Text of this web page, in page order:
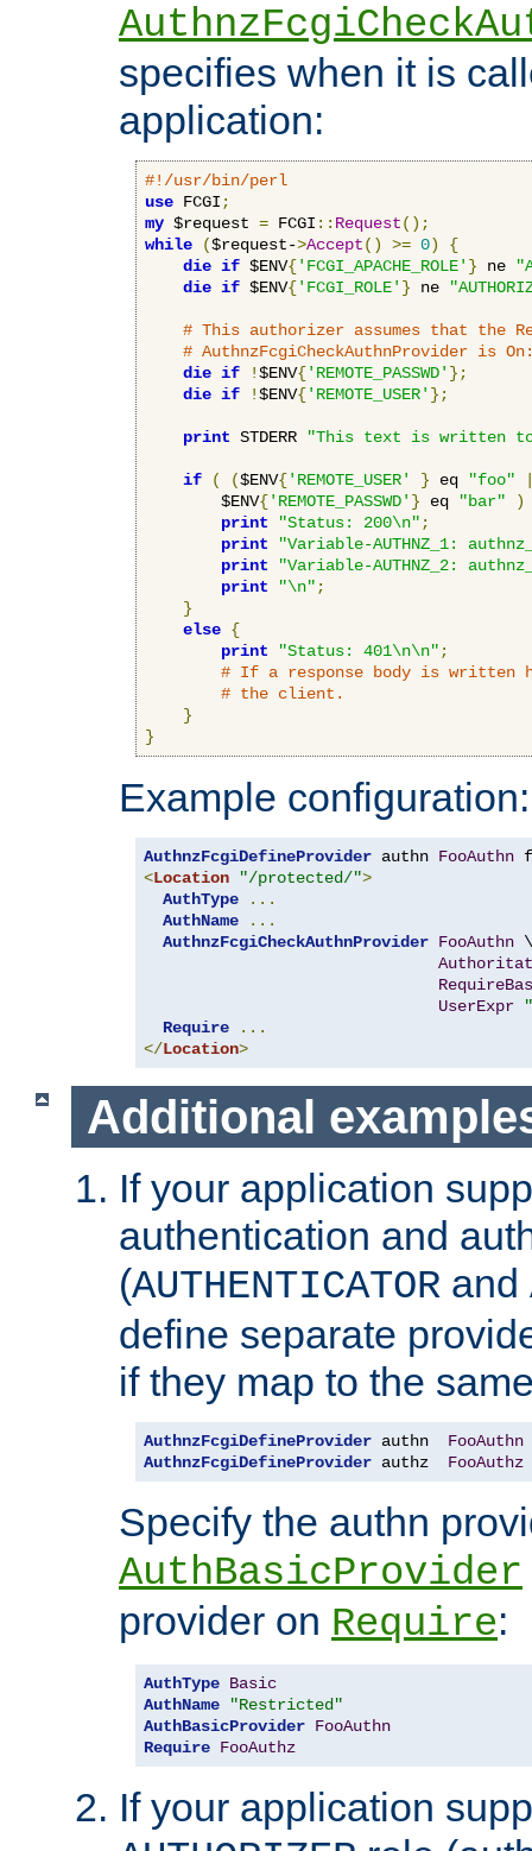
specifies when it is
application:
#!/usr/bin/perl
use FCGI ;
my $request = FCGI :: Request();
while
($request->Accept() >= 0)
{
die if $ENV{'FCGI_APACHE_ROLE' } ne
die if $ENV{'FCGI_ROLE' } ne
# This authorizer assumes that the
# AuthnzFcgiCheckAuthnProvider is
die if !$ENV{'REMOTE_PASSWD' };
die if !$ENV{'REMOTE_USER' };
print STDERR "This text is written
if ( ($ENV{'REMOTE_USER' } eq "foo"
        $ENV
{'REMOTE_PASSWD' } eq "bar"
)
print
"Status: 200\n" ;
print
"Variable-AUTHNZ_1:
print
"Variable-AUTHNZ_2:
print
"\n" ;
}
else {
print
"Status: 401\n\n" ;
# If a response body is
# the client.
}
}
Example configuration:
AuthnzFcgiDefineProvider authn FooAuthn
<Location "/protected/">
AuthType
...
AuthName
...
AuthnzFcgiCheckAuthnProvider FooAuthn \
UserExpr
Require
...
</Location>
Additional
If your application
authentication and
(AUTHENTICATOR and
define separate
if they map to the
AuthnzFcgiDefineProvider authn FooAuthn
AuthnzFcgiDefineProvider authz FooAuthz
Specify the authn
AuthBasicProvider
provider on Require:
AuthType Basic
AuthName
"Restricted"
AuthBasicProvider FooAuthn
Require FooAuthz
If your application